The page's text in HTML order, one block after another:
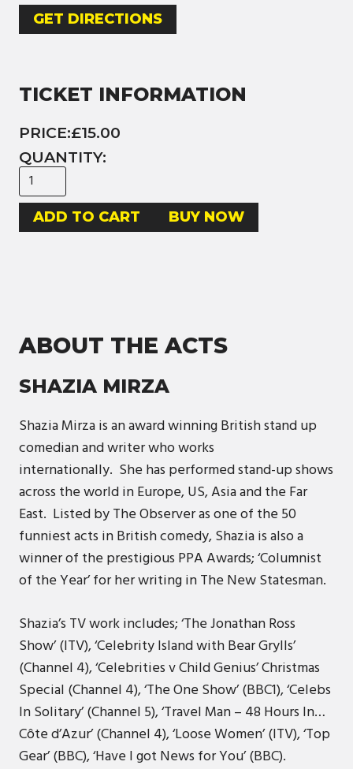
GET DIRECTIONS
TICKET INFORMATION
PRICE:£15.00
QUANTITY:
BUY NOW
ABOUT THE ACTS
SHAZIA MIRZA
Shazia Mirza is an award winning British stand up
comedian and writer who works
internationally. She has performed stand-up shows
across the world in Europe, US, Asia and the Far
East. Listed by The Observer as one of the 50
funniest acts in British comedy, Shazia is also a
winner of the prestigious PPA Awards; ‘Columnist
of the Year’ for her writing in The New Statesman.
Shazia’s TV work includes; ‘The Jonathan Ross
Show’ (ITV), ‘Celebrity Island with Bear Grylls’
(Channel 4), ‘Celebrities v Child Genius’ Christmas
Special (Channel 4), ‘The One Show’ (BBC1), ‘Celebs
In Solitary’ (Channel 5), ‘Travel Man – 48 Hours In…
Côte d’Azur’ (Channel 4), ‘Loose Women’ (ITV), ‘Top
Gear’ (BBC), ‘Have I got News for You’ (BBC).